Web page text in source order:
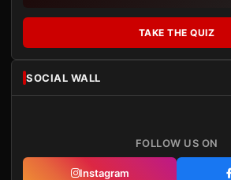
TAKE THE QUIZ
SOCIAL WALL
FOLLOW US ON
Instagram